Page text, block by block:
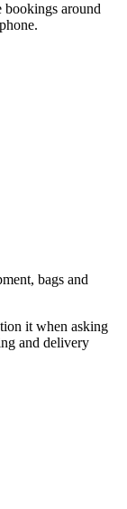
bookings around
bags and
it when asking
and delivery